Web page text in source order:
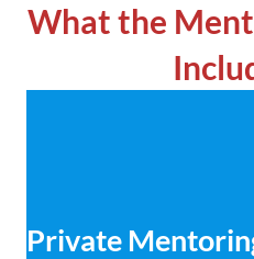
What the
Private